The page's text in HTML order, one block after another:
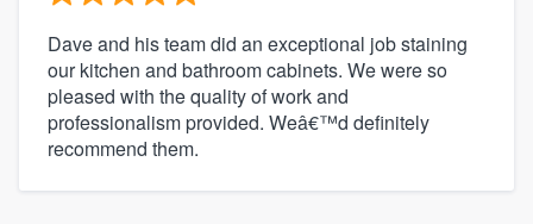
Dave and his team did an exceptional job staining
our kitchen and bathroom cabinets. We were so
pleased with the quality of work and
professionalism provided. Weâ€™d definitely
recommend them.